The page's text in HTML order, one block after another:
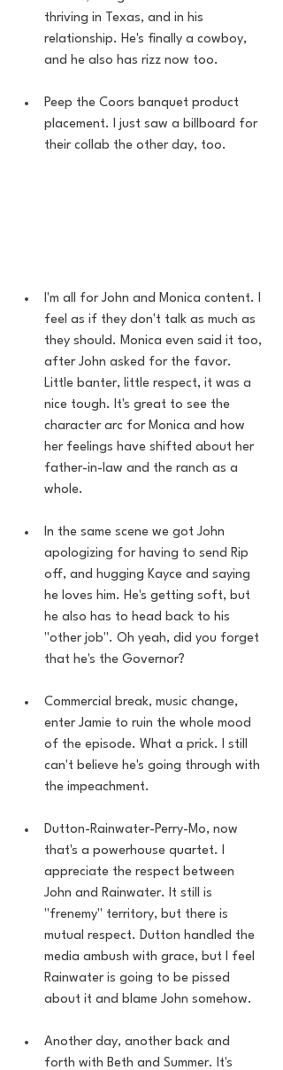
thriving in Texas, and in his
relationship. He's finally a cowboy,
and he also has rizz now too.
Peep the Coors banquet product
placement. I just saw a billboard for
their collab the other day, too.
I'm all for John and Monica content. I
feel as if they don't talk as much as
they should. Monica even said it too,
after John asked for the favor.
Little banter, little respect, it was a
nice tough. It's great to see the
character arc for Monica and how
her feelings have shifted about her
father-in-law and the ranch as a
whole.
In the same scene we got John
apologizing for having to send Rip
off, and hugging Kayce and saying
he loves him. He's getting soft, but
he also has to head back to his
"other job". Oh yeah, did you forget
that he's the Governor?
Commercial break, music change,
enter Jamie to ruin the whole mood
of the episode. What a prick. I still
can't believe he's going through with
the impeachment.
Dutton-Rainwater-Perry-Mo, now
that's a powerhouse quartet. I
appreciate the respect between
John and Rainwater. It still is
"frenemy" territory, but there is
mutual respect. Dutton handled the
media ambush with grace, but I feel
Rainwater is going to be pissed
about it and blame John somehow.
Another day, another back and
forth with Beth and Summer. It's